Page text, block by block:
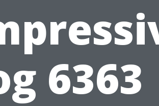
6363